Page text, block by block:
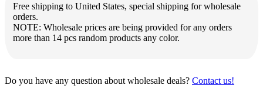
Free shipping to United States, special shipping for wholesale
orders.
NOTE: Wholesale prices are being provided for any orders
more than 14 pcs random products any color.
Do you have any question about wholesale deals? Contact us!